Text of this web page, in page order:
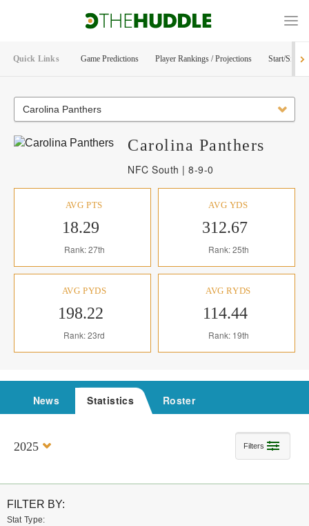
Quick Links Game Predictions Player Rankings / Projections Start/Sit
Carolina Panthers
NFC South | 8-9-0
Carolina Panthers
AVG PTS
18.29
Rank: 27th
AVG YDS
312.67
Rank: 25th
AVG PYDS
198.22
Rank: 23rd
AVG RYDS
114.44
Rank: 19th
News Statistics Roster
2025 Filters
FILTER BY:
Stat Type: